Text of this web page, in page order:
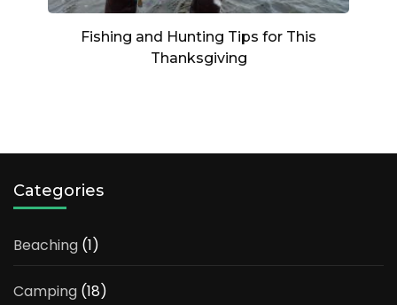
Fishing and Hunting Tips for This
Thanksgiving
Categories
Beaching (1)
Camping (18)